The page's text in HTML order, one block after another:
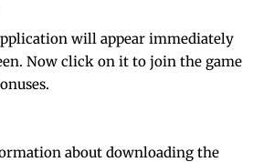
will appear immediately
Now click on it to join the game
about downloading the